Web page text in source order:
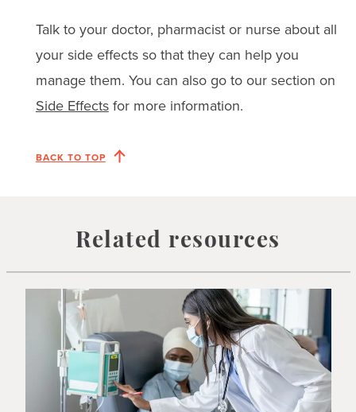
Talk to your doctor, pharmacist or nurse about all
your side effects so that they can help you
manage them. You can also go to our section on
Side Effectsfor more information.
BACK TO TOP
Related resources